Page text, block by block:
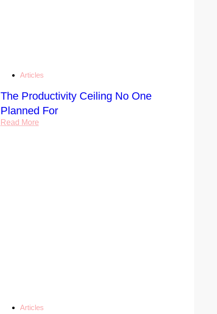
Articles
The Productivity Ceiling No One
Planned For
Read More
Articles